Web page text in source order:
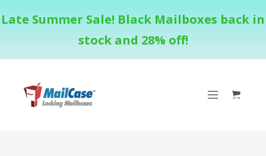
Late Summer Sale! Black Mailboxes back in
stock and 28% off!